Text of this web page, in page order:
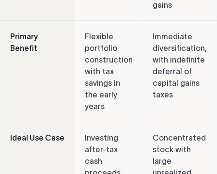
gains
Primary
Benefit
Flexible
portfolio
construction
with tax
savings in
the early
years
Immediate
diversification,
with indefinite
deferral of
capital gains
taxes
Ideal Use Case
Investing
after-tax
cash
Concentrated
stock with
large